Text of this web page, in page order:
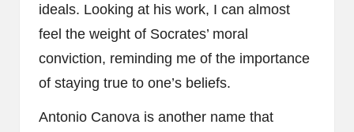
ideals. Looking at his work, I can almost
feel the weight of Socrates’ moral
conviction, reminding me of the importance
of staying true to one’s beliefs.
Antonio Canova is another name that